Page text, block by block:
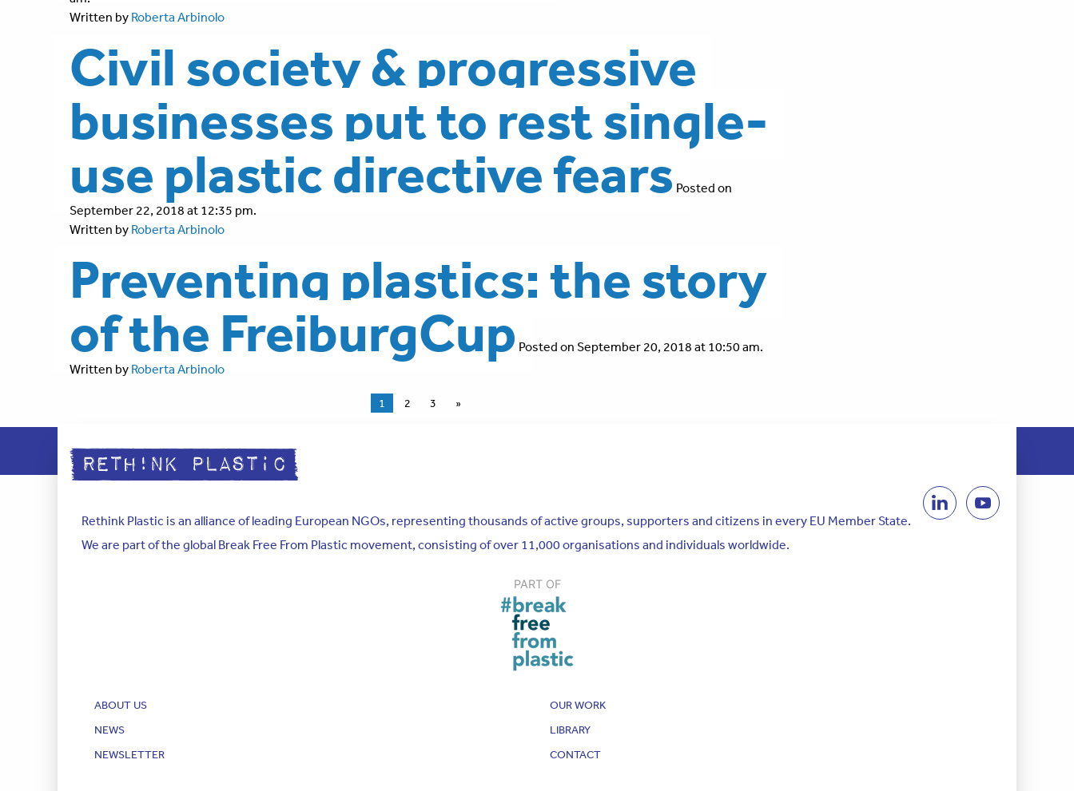
Written by Roberta Arbinolo
Civil society & progressive
businesses put to rest single-
use plastic directive fears Posted on
September 22, 2018 at 12:35 pm.
Written by Roberta Arbinolo
Preventing plastics: the story
of the FreiburgCup Posted on September 20, 2018 at 10:50 am.
Written by Roberta Arbinolo
1 2 3 »
Rethink Plastic is an alliance of leading European NGOs, representing thousands of active groups, supporters and citizens in every EU Member State.
We are part of the global Break Free From Plastic movement, consisting of over 11,000 organisations and individuals worldwide.
PART OF
ABOUT US
OUR WORK
NEWS
LIBRARY
NEWSLETTER
CONTACT